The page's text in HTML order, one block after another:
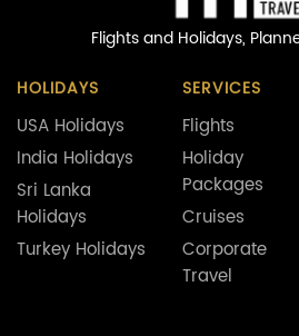
Flights and Holidays,
HOLIDAYS
USA Holidays
India Holidays
Sri Lanka
Holidays
Turkey Holidays
SERVICES
Flights
Holiday
Packages
Cruises
Corporate
Travel